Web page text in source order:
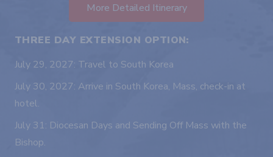
More Detailed Itinerary
THREE DAY EXTENSION OPTION:
July 29, 2027: Travel to South Korea
July 30, 2027: Arrive in South Korea, Mass, check-in at
hotel.
July 31: Diocesan Days and Sending Off Mass with the
Bishop.